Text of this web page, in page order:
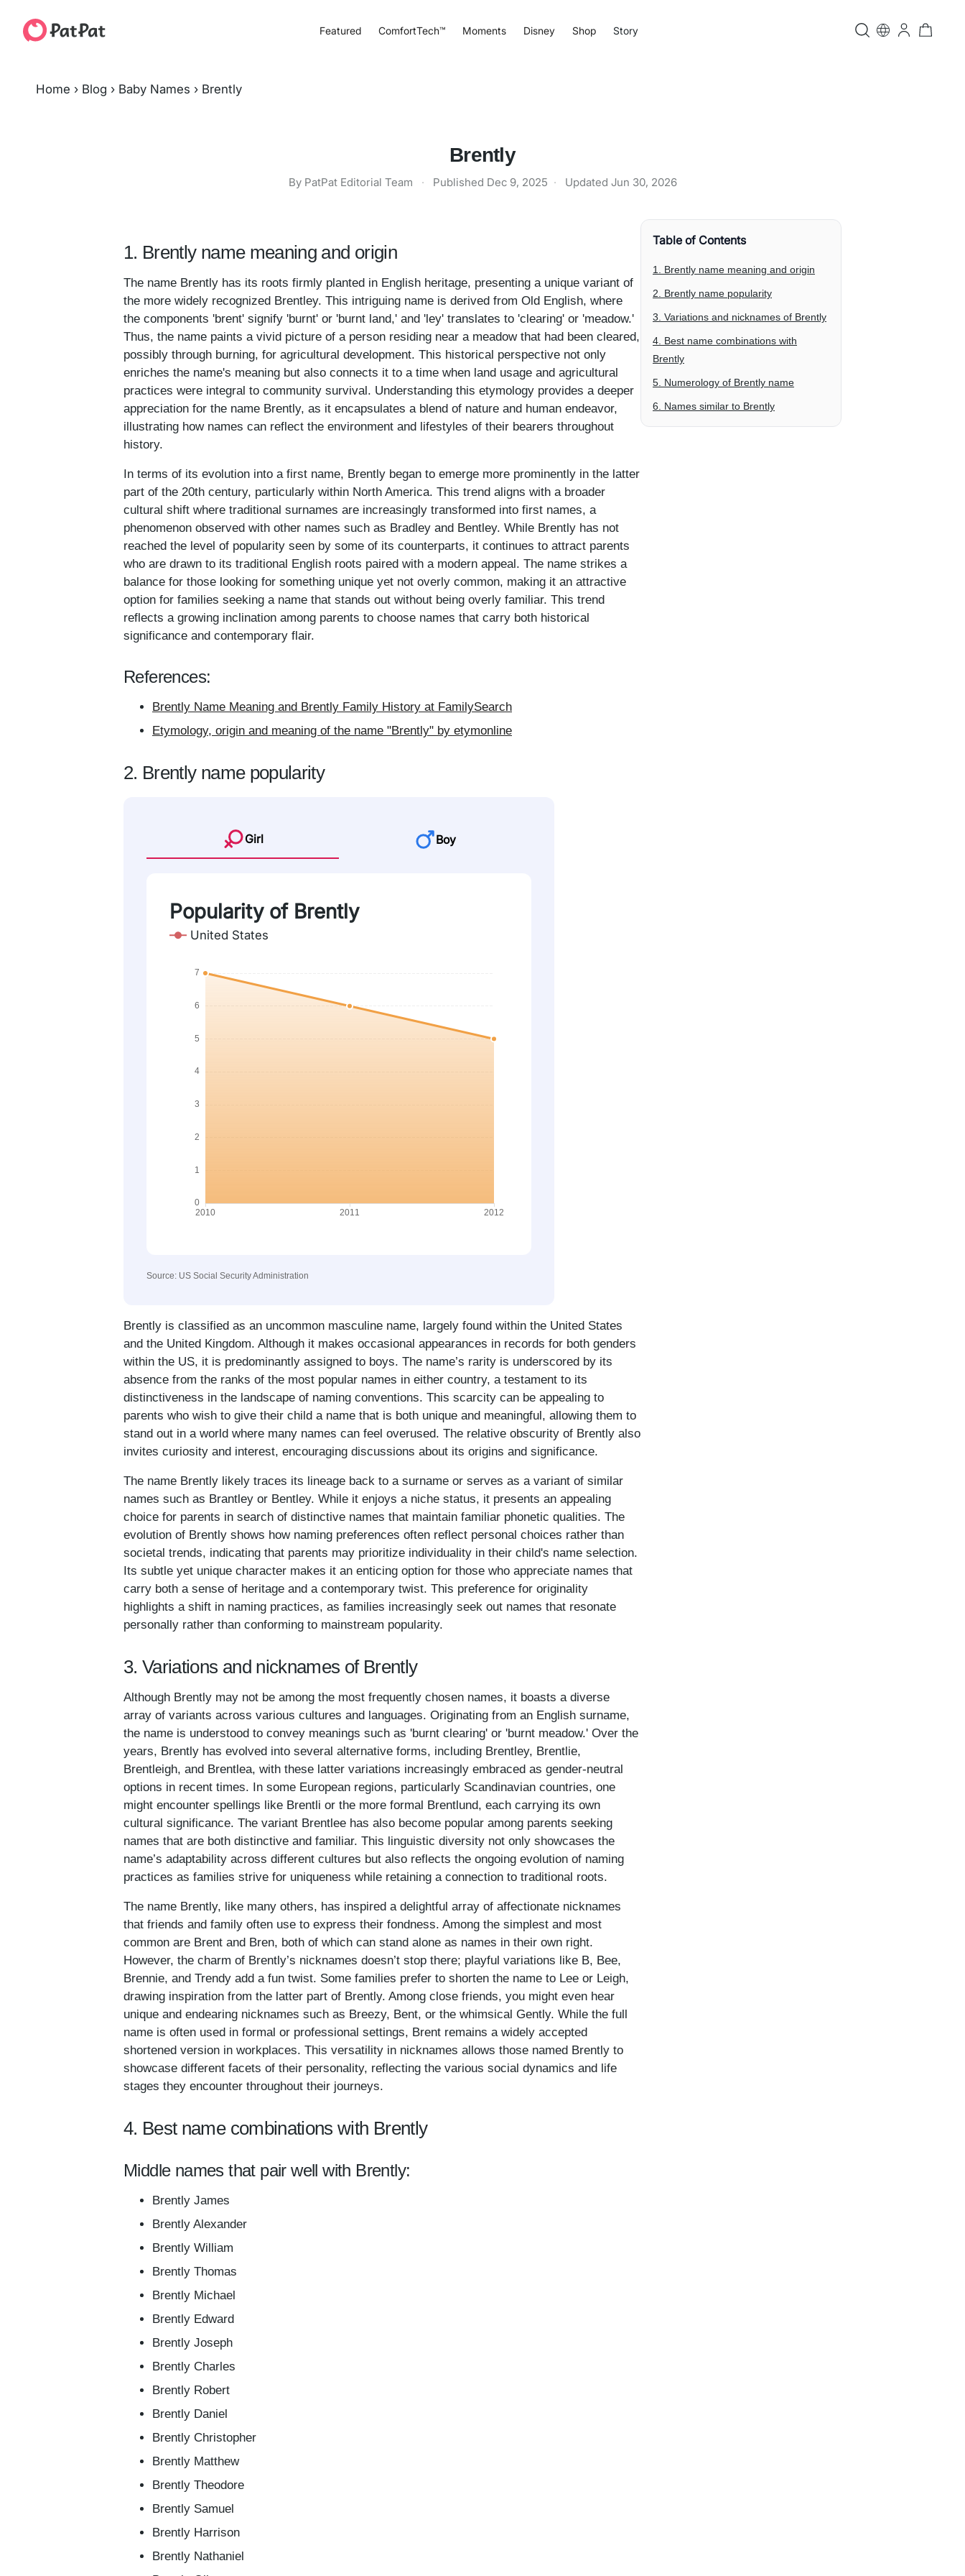
Featured ComfortTech™ Moments Disney Shop Story
Home › Blog › Baby Names › Brently
Brently
By PatPat Editorial Team · Published Dec 9, 2025 · Updated Jun 30, 2026
1. Brently name meaning and origin
The name Brently has its roots firmly planted in English heritage, presenting a unique variant of
the more widely recognized Brentley. This intriguing name is derived from Old English, where
the components 'brent' signify 'burnt' or 'burnt land,' and 'ley' translates to 'clearing' or 'meadow.'
Thus, the name paints a vivid picture of a person residing near a meadow that had been cleared,
possibly through burning, for agricultural development. This historical perspective not only
enriches the name's meaning but also connects it to a time when land usage and agricultural
practices were integral to community survival. Understanding this etymology provides a deeper
appreciation for the name Brently, as it encapsulates a blend of nature and human endeavor,
illustrating how names can reflect the environment and lifestyles of their bearers throughout
history.
In terms of its evolution into a first name, Brently began to emerge more prominently in the latter
part of the 20th century, particularly within North America. This trend aligns with a broader
cultural shift where traditional surnames are increasingly transformed into first names, a
phenomenon observed with other names such as Bradley and Bentley. While Brently has not
reached the level of popularity seen by some of its counterparts, it continues to attract parents
who are drawn to its traditional English roots paired with a modern appeal. The name strikes a
balance for those looking for something unique yet not overly common, making it an attractive
option for families seeking a name that stands out without being overly familiar. This trend
reflects a growing inclination among parents to choose names that carry both historical
significance and contemporary flair.
References:
Brently Name Meaning and Brently Family History at FamilySearch
Etymology, origin and meaning of the name "Brently" by etymonline
2. Brently name popularity
Girl Boy
Popularity of Brently
United States
Source: US Social Security Administration
Brently is classified as an uncommon masculine name, largely found within the United States
and the United Kingdom. Although it makes occasional appearances in records for both genders
within the US, it is predominantly assigned to boys. The name’s rarity is underscored by its
absence from the ranks of the most popular names in either country, a testament to its
distinctiveness in the landscape of naming conventions. This scarcity can be appealing to
parents who wish to give their child a name that is both unique and meaningful, allowing them to
stand out in a world where many names can feel overused. The relative obscurity of Brently also
invites curiosity and interest, encouraging discussions about its origins and significance.
The name Brently likely traces its lineage back to a surname or serves as a variant of similar
names such as Brantley or Bentley. While it enjoys a niche status, it presents an appealing
choice for parents in search of distinctive names that maintain familiar phonetic qualities. The
evolution of Brently shows how naming preferences often reflect personal choices rather than
societal trends, indicating that parents may prioritize individuality in their child's name selection.
Its subtle yet unique character makes it an enticing option for those who appreciate names that
carry both a sense of heritage and a contemporary twist. This preference for originality
highlights a shift in naming practices, as families increasingly seek out names that resonate
personally rather than conforming to mainstream popularity.
3. Variations and nicknames of Brently
Although Brently may not be among the most frequently chosen names, it boasts a diverse
array of variants across various cultures and languages. Originating from an English surname,
the name is understood to convey meanings such as 'burnt clearing' or 'burnt meadow.' Over the
years, Brently has evolved into several alternative forms, including Brentley, Brentlie,
Brentleigh, and Brentlea, with these latter variations increasingly embraced as gender-neutral
options in recent times. In some European regions, particularly Scandinavian countries, one
might encounter spellings like Brentli or the more formal Brentlund, each carrying its own
cultural significance. The variant Brentlee has also become popular among parents seeking
names that are both distinctive and familiar. This linguistic diversity not only showcases the
name’s adaptability across different cultures but also reflects the ongoing evolution of naming
practices as families strive for uniqueness while retaining a connection to traditional roots.
The name Brently, like many others, has inspired a delightful array of affectionate nicknames
that friends and family often use to express their fondness. Among the simplest and most
common are Brent and Bren, both of which can stand alone as names in their own right.
However, the charm of Brently’s nicknames doesn’t stop there; playful variations like B, Bee,
Brennie, and Trendy add a fun twist. Some families prefer to shorten the name to Lee or Leigh,
drawing inspiration from the latter part of Brently. Among close friends, you might even hear
unique and endearing nicknames such as Breezy, Bent, or the whimsical Gently. While the full
name is often used in formal or professional settings, Brent remains a widely accepted
shortened version in workplaces. This versatility in nicknames allows those named Brently to
showcase different facets of their personality, reflecting the various social dynamics and life
stages they encounter throughout their journeys.
4. Best name combinations with Brently
Middle names that pair well with Brently:
Brently James
Brently Alexander
Brently William
Brently Thomas
Brently Michael
Brently Edward
Brently Joseph
Brently Charles
Brently Robert
Brently Daniel
Brently Christopher
Brently Matthew
Brently Theodore
Brently Samuel
Brently Harrison
Brently Nathaniel
Table of Contents
1. Brently name meaning and origin
2. Brently name popularity
3. Variations and nicknames of Brently
4. Best name combinations with
Brently
5. Numerology of Brently name
6. Names similar to Brently